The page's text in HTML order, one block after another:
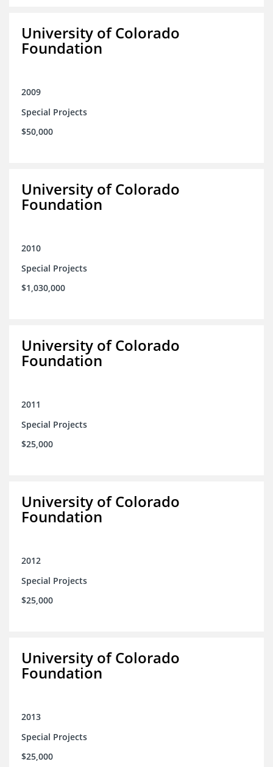
University of Colorado
Foundation
2009
Special Projects
$50,000
University of Colorado
Foundation
2010
Special Projects
$1,030,000
University of Colorado
Foundation
2011
Special Projects
$25,000
University of Colorado
Foundation
2012
Special Projects
$25,000
University of Colorado
Foundation
2013
Special Projects
$25,000